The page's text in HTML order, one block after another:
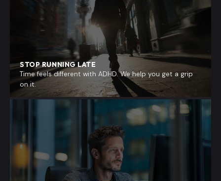
STOP RUNNING LATE
Time feels different with ADHD. We help you get a grip
on it.